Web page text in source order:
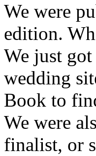
We were
edition.
We just
wedding
Book to
We were
finalist, or